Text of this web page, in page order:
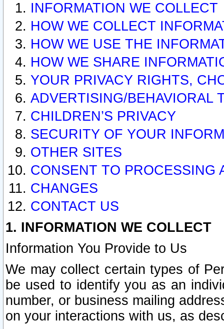
INFORMATION WE COLLECT
HOW WE COLLECT
HOW WE USE THE
HOW WE SHARE
YOUR PRIVACY RIGHTS,
ADVERTISING/BEHAVIORAL
CHILDREN’S PRIVACY
SECURITY OF YOUR
OTHER SITES
CONSENT TO PROCESSING
CHANGES
CONTACT US
1. INFORMATION WE COLLECT
Information You Provide to Us
We may collect certain types of
be used to identify you as an
number, or business mailing
on your interactions with us, as